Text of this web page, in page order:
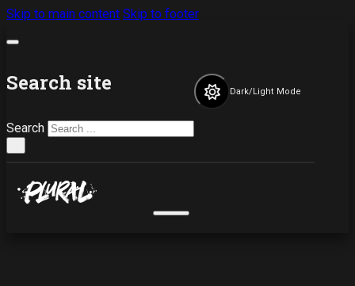
Skip to main content Skip to footer
Search site
Search
Dark/Light Mode